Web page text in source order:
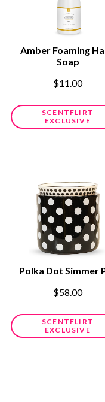
Amber Foaming
Soap
$11.00
SCENTFLIRT
EXCLUSIVE
Polka Dot Simmer
$58.00
SCENTFLIRT
EXCLUSIVE